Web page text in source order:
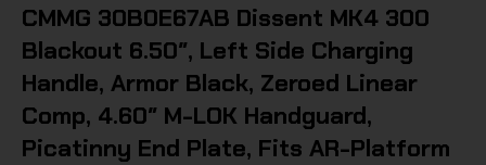
CMMG 30B0E67AB Dissent MK4 300
Blackout 6.50″, Left Side Charging
Handle, Armor Black, Zeroed Linear
Comp, 4.60″ M-LOK Handguard,
Picatinny End Plate, Fits AR-Platform